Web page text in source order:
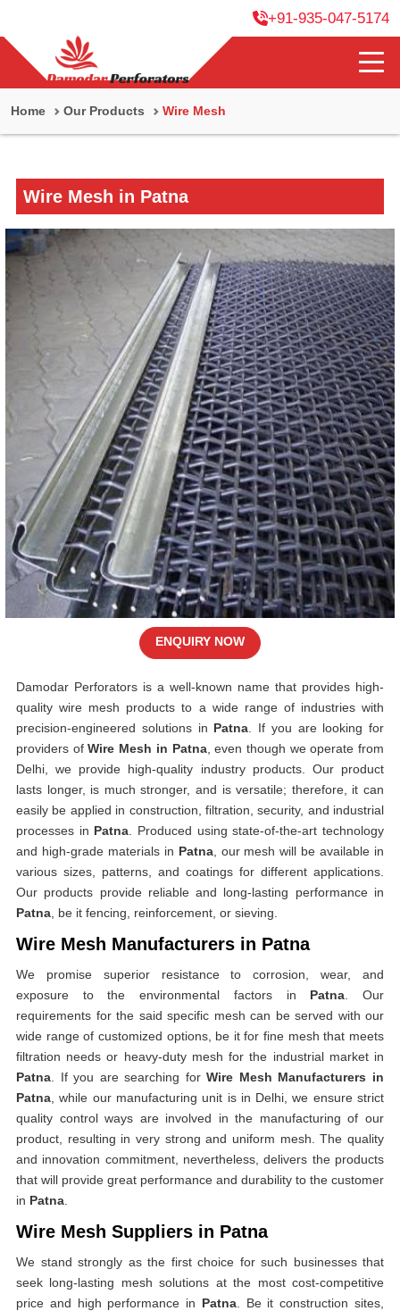
+91-935-047-5174
Home Our Products Wire Mesh
Wire Mesh in Patna
Damodar Perforators is a well-known name that provides high-
quality wire mesh products to a wide range of industries with
precision-engineered solutions in Patna . If you are looking for
providers ofWire Mesh in Patna, even though we operate from
Delhi, we provide high-quality industry products. Our product
lasts longer, is much stronger, and is versatile; therefore, it can
easily be applied in construction, filtration, security, and industrial
processes in Patna . Produced using state-of-the-art technology
and high-grade materials in Patna, our mesh will be available in
various sizes, patterns, and coatings for different applications.
Our products provide reliable and long-lasting performance in
Patna , be it fencing, reinforcement, or sieving.
Wire Mesh Manufacturers in Patna
We promise superior resistance to corrosion, wear, and
exposure to the environmental factors in Patna . Our
requirements for the said specific mesh can be served with our
wide range of customized options, be it for fine mesh that meets
filtration needs or heavy-duty mesh for the industrial market in
Patna . If you are searching forWire Mesh Manufacturers in
Patna , while our manufacturing unit is in Delhi, we ensure strict
quality control ways are involved in the manufacturing of our
product, resulting in very strong and uniform mesh. The quality
and innovation commitment, nevertheless, delivers the products
that will provide great performance and durability to the customer
in Patna
Wire Mesh Suppliers in Patna
We stand strongly as the first choice for such businesses that
seek long-lasting mesh solutions at the most cost-competitive
price and high performance in Patna. Be it construction sites,
ENQUIRY NOW